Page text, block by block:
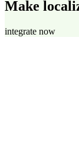
Make
integrate now